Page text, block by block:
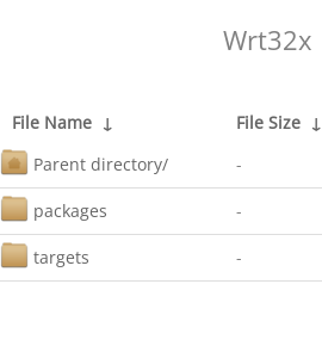
Wrt32x
File Name ↓ File Size ↓
Parent directory/
-
packages -
targets -